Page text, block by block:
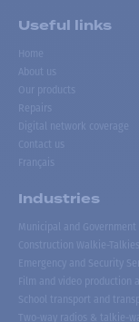
Useful links
Home
About us
Our products
Repairs
Digital network coverage
Contact us
Français
Industries
Municipal and Government
Construction Walkie-
Emergency and Security
Film and video production
School transport and
Two-way radios & talkie-